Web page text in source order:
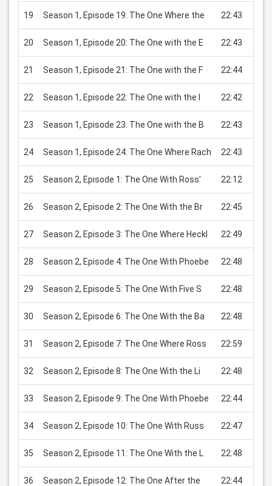
19 Season 1, Episode 19: The One Where the 22:43
20 Season 1, Episode 20: The One with the E 22:43
21 Season 1, Episode 21: The One with the F 22:44
22 Season 1, Episode 22: The One with the I 22:42
23 Season 1, Episode 23: The One with the B 22:43
24 Season 1, Episode 24: The One Where Rach 22:43
25 Season 2, Episode 1: The One With Ross' 22:12
26 Season 2, Episode 2: The One With the Br 22:45
27 Season 2, Episode 3: The One Where Heckl 22:49
28 Season 2, Episode 4: The One With Phoebe 22:48
29 Season 2, Episode 5: The One With Five S 22:48
30 Season 2, Episode 6: The One With the Ba 22:48
31 Season 2, Episode 7: The One Where Ross 22:59
32 Season 2, Episode 8: The One With the Li 22:48
33 Season 2, Episode 9: The One With Phoebe 22:44
34 Season 2, Episode 10: The One With Russ 22:47
35 Season 2, Episode 11: The One With the L 22:48
36 Season 2, Episode 12: The One After the 22:44